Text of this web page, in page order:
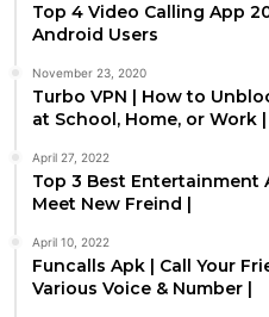
Top 4 Video Calling App
Android Users
November 23, 2020
Turbo VPN | How to
at School, Home, or Work |
April 27, 2022
Top 3 Best Entertainment
Meet New Freind |
April 10, 2022
Funcalls Apk | Call Your
Various Voice & Number |